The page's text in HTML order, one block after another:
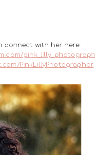
connect with her here:
PinkLillyPhotographer